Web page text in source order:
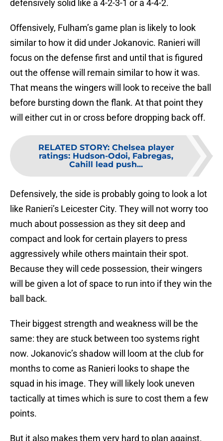
defensively solid like a 4-2-3-1 or a 4-4-2.
Offensively, Fulham’s game plan is likely to look
similar to how it did under Jokanovic. Ranieri will
focus on the defense first and until that is figured
out the offense will remain similar to how it was.
That means the wingers will look to receive the ball
before bursting down the flank. At that point they
will either cut in or cross before dropping back off.
RELATED STORY: Chelsea player
ratings: Hudson-Odoi, Fabregas,
Cahill lead push...
Defensively, the side is probably going to look a lot
like Ranieri’s Leicester City. They will not worry too
much about possession as they sit deep and
compact and look for certain players to press
aggressively while others maintain their spot.
Because they will cede possession, their wingers
will be given a lot of space to run into if they win the
ball back.
Their biggest strength and weakness will be the
same: they are stuck between too systems right
now. Jokanovic’s shadow will loom at the club for
months to come as Ranieri looks to shape the
squad in his image. They will likely look uneven
tactically at times which is sure to cost them a few
points.
But it also makes them very hard to plan against.